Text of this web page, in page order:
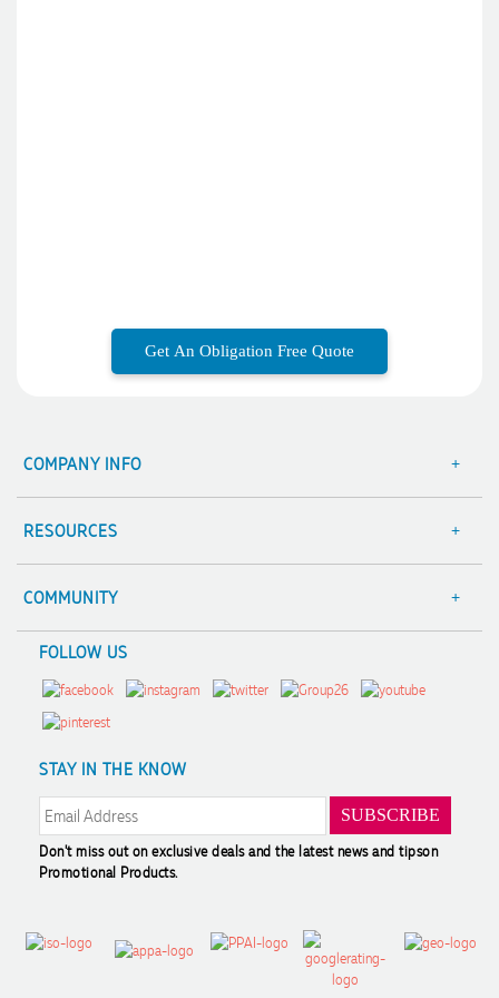
Get An Obligation Free Quote
COMPANY INFO
Contact Us
Terms & Conditions
Trademark Disclaimer
Privacy Policy
Returns & Refunds
Modern Slavery Statement
RESOURCES
Value Guarantee
Case Studies
FAQ's
Promotional Articles
Reviews
COMMUNITY
Scholarship
Charity Discounts
Sustainability
FOLLOW US
STAY IN THE KNOW
Don't miss out on exclusive deals and the latest news and tipson
Promotional Products.